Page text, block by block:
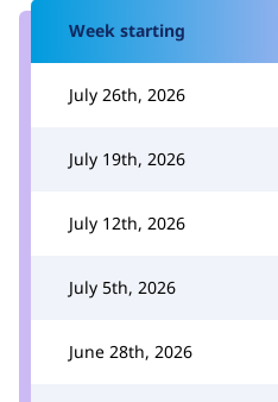
Week starting
July 26th, 2026
July 19th, 2026
July 12th, 2026
July 5th, 2026
June 28th, 2026